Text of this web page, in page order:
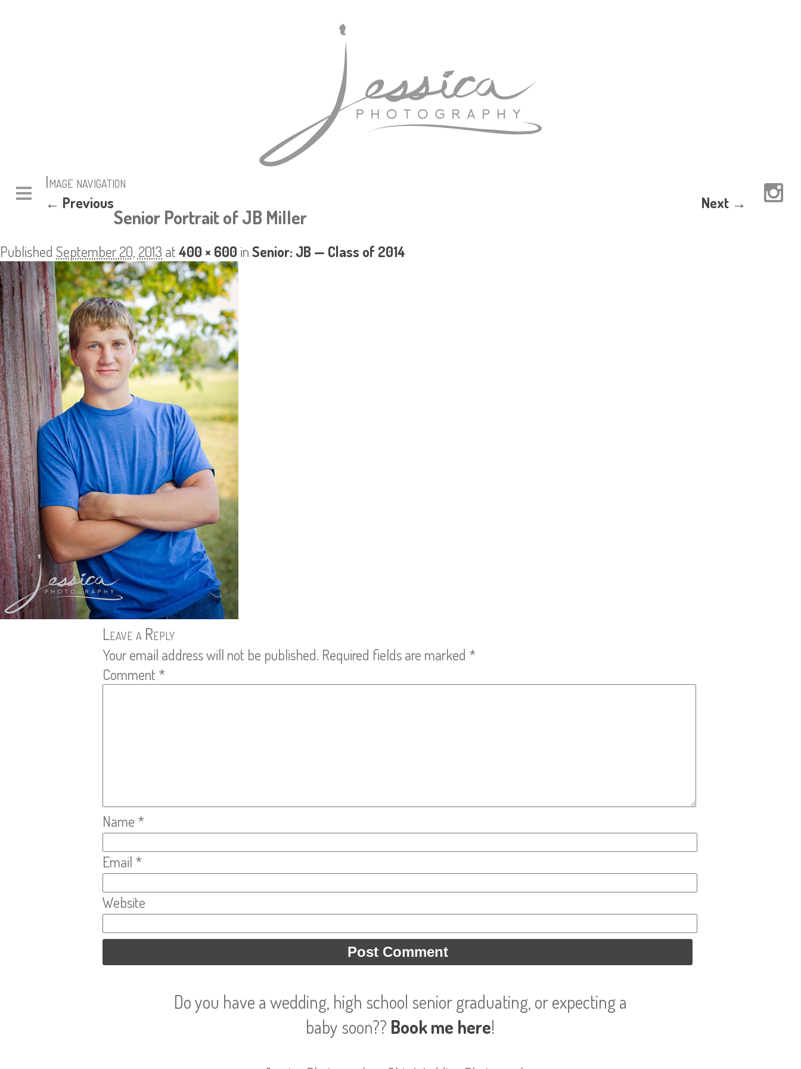
Image navigation
← Previous Next →
Senior Portrait of JB Miller
Published September 20, 2013 at400 × 600 inSenior: JB — Class of 2014
Leave a Reply
Your email address will not be published. Required fields are marked *
Comment *
Name *
Email *
Website
Do you have a wedding, high school senior graduating, or expecting a
baby soon?? Book me here!